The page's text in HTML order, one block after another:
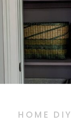
HOME DIY